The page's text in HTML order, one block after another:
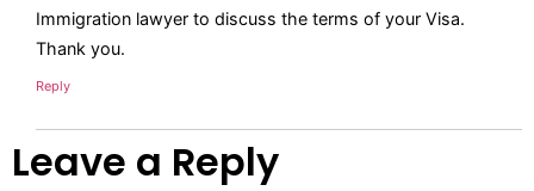
Immigration lawyer to discuss the terms of your Visa.
Thank you.
Reply
Leave a Reply